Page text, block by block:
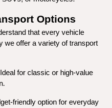
Options
that every vehicle
we offer a variety of transport
Ideal for classic or high-value
friendly option for everyday